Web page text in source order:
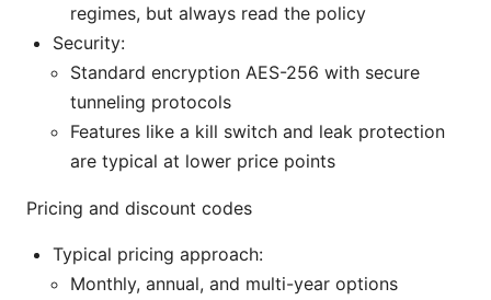
regimes, but always read the policy
Security:
Standard encryption AES-256 with secure
tunneling protocols
Features like a kill switch and leak protection
are typical at lower price points
Pricing and discount codes
Typical pricing approach:
Monthly, annual, and multi-year options